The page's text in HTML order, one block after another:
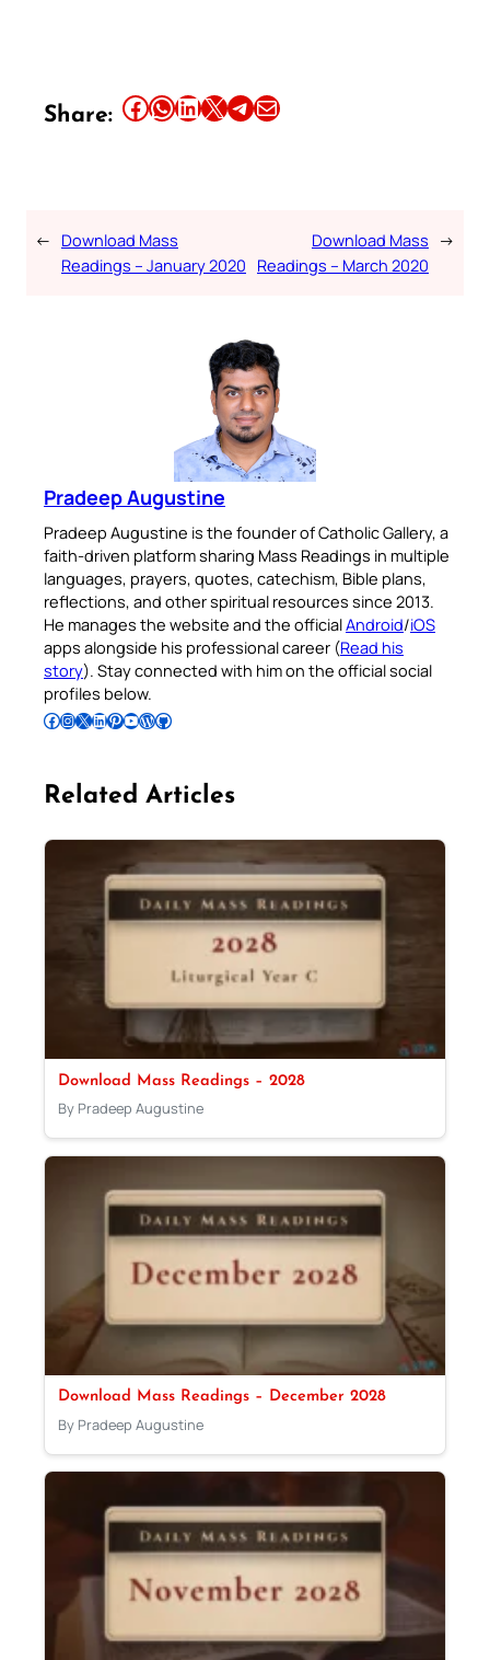
Share: Share this article on Facebook Share this article on WhatsApp Share this article on LinkedIn Share this article on X Share this article on TelegramEmail this Article
← Download Mass
Readings – January 2020
Download Mass
Readings – March 2020
→
Pradeep Augustine
Pradeep Augustine is the founder of Catholic Gallery, a
faith-driven platform sharing Mass Readings in multiple
languages, prayers, quotes, catechism, Bible plans,
reflections, and other spiritual resources since 2013.
He manages the website and the officialAndroid/iOS
apps alongside his professional career (Read his
story). Stay connected with him on the official social
profiles below.
Follow Pradeep on Facebook Follow Pradeep on InstagramFollow Pradeep on X Follow Pradeep on LinkedIn Follow Pradeep on Pinterest Subscribe to Pradeep’s Youtube Channel Follow Pradeep on WordPress Follow Pradeep on GitHub
Related Articles
Download Mass Readings – 2028
By Pradeep Augustine
Download Mass Readings – December 2028
By Pradeep Augustine